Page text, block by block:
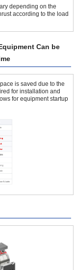
depending on the
according to the load
Can be
is saved due to the
for installation and
for equipment startup